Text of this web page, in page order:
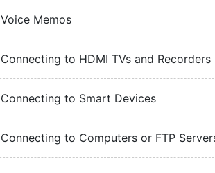
Voice Memos
Connecting to HDMI TVs and Recorders
Connecting to Smart Devices
Connecting to Computers or FTP